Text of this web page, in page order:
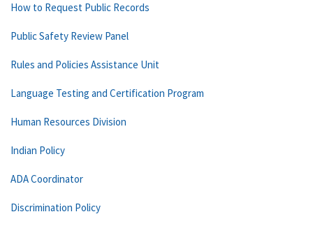
How to Request Public Records
Public Safety Review Panel
Rules and Policies Assistance Unit
Language Testing and Certification Program
Human Resources Division
Indian Policy
ADA Coordinator
Discrimination Policy